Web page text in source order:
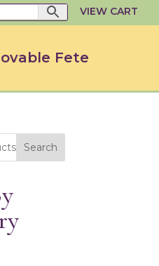
VIEW CART
Fete
Search